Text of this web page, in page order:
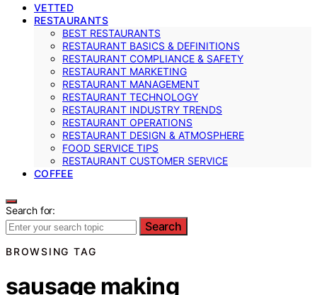
VETTED
RESTAURANTS
BEST RESTAURANTS
RESTAURANT BASICS & DEFINITIONS
RESTAURANT COMPLIANCE & SAFETY
RESTAURANT MARKETING
RESTAURANT MANAGEMENT
RESTAURANT TECHNOLOGY
RESTAURANT INDUSTRY TRENDS
RESTAURANT OPERATIONS
RESTAURANT DESIGN & ATMOSPHERE
FOOD SERVICE TIPS
RESTAURANT CUSTOMER SERVICE
COFFEE
Search for:
Search
BROWSING TAG
sausage making